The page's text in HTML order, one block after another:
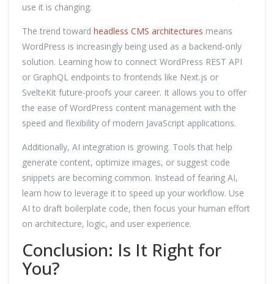
use it is changing.
The trend toward headless CMS architectures means
WordPress is increasingly being used as a backend-only
solution. Learning how to connect WordPress REST API
or GraphQL endpoints to frontends like Next.js or
SvelteKit future-proofs your career. It allows you to offer
the ease of WordPress content management with the
speed and flexibility of modern JavaScript applications.
Additionally, AI integration is growing. Tools that help
generate content, optimize images, or suggest code
snippets are becoming common. Instead of fearing AI,
learn how to leverage it to speed up your workflow. Use
AI to draft boilerplate code, then focus your human effort
on architecture, logic, and user experience.
Conclusion: Is It Right for
You?